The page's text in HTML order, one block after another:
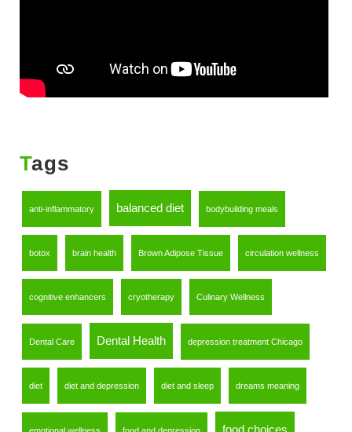
Tags
anti-inflammatory balanced diet bodybuilding meals
botox brain health Brown Adipose Tissue circulation wellness
cognitive enhancers cryotherapy Culinary Wellness
Dental Care Dental Health depression treatment Chicago
diet diet and depression diet and sleep dreams meaning